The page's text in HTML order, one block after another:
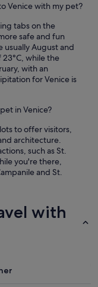
Venice with my pet?
tabs on the
safe and fun
usually August and
while the
with an
for Venice is
in Venice?
to offer visitors,
architecture.
such as St.
you're there,
and St.
with